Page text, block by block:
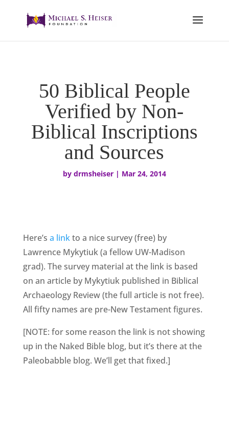
50 Biblical People
Verified by Non-
Biblical Inscriptions
and Sources
by drmsheiser| Mar 24, 2014
Here’s a linkto a nice survey (free) by
Lawrence Mykytiuk (a fellow UW-Madison
grad). The survey material at the link is based
on an article by Mykytiuk published in Biblical
Archaeology Review (the full article is not free).
All fifty names are pre-New Testament figures.
[NOTE: for some reason the link is not showing
up in the Naked Bible blog, but it’s there at the
Paleobabble blog. We’ll get that fixed.]